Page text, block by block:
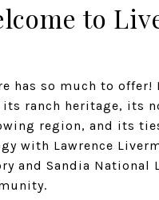
to
has so much to
ranch heritage, its
region, and its
with Lawrence
and Sandia National